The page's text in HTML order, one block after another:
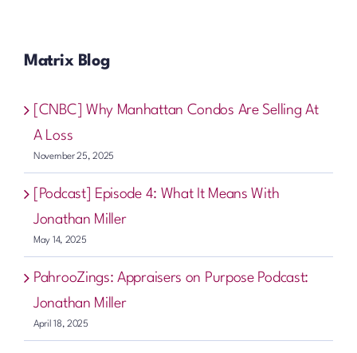
Matrix Blog
[CNBC] Why Manhattan Condos Are Selling At
A Loss
November 25, 2025
[Podcast] Episode 4: What It Means With
Jonathan Miller
May 14, 2025
PahrooZings: Appraisers on Purpose Podcast:
Jonathan Miller
April 18, 2025